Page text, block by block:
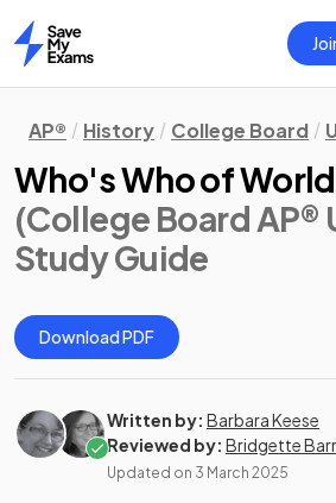
Home
AP® History College Board
Who's Who of World
(College Board AP®
Study Guide
Download PDF
Written by: Barbara Keese
Reviewed by: Bridgette
Updated on 3 March 2025